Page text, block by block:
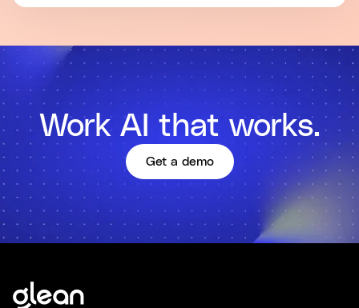
Work AI that works.
Get a demo